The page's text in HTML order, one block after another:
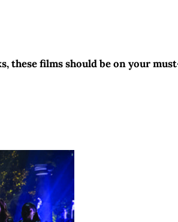
these films should be on your